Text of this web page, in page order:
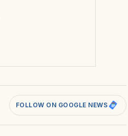
FOLLOW ON GOOGLE NEWS